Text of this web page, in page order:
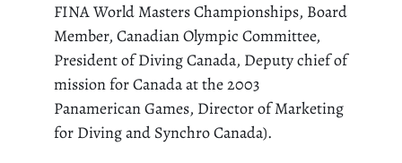
FINA World Masters Championships, Board
Member, Canadian Olympic Committee,
President of Diving Canada, Deputy chief of
mission for Canada at the 2003
Panamerican Games, Director of Marketing
for Diving and Synchro Canada).